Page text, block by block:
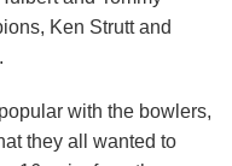
Ken Strutt and
with the bowlers,
they all wanted to